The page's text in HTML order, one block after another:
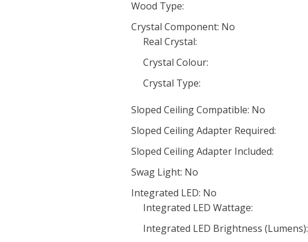
Wood Type:
Crystal Component: No
Real Crystal:
Crystal Colour:
Crystal Type:
Sloped Ceiling Compatible: No
Sloped Ceiling Adapter Required:
Sloped Ceiling Adapter Included:
Swag Light: No
Integrated LED: No
Integrated LED Wattage:
Integrated LED Brightness (Lumens):